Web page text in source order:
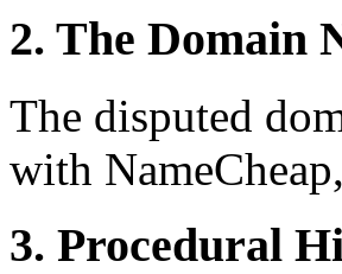
2. The Domain
The disputed
with
3. Procedural